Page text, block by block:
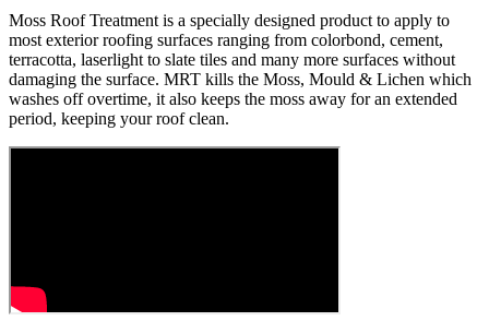
Moss Roof Treatment is a specially designed product to apply to
most exterior roofing surfaces ranging from colorbond, cement,
terracotta, laserlight to slate tiles and many more surfaces without
damaging the surface. MRT kills the Moss, Mould & Lichen which
washes off overtime, it also keeps the moss away for an extended
period, keeping your roof clean.